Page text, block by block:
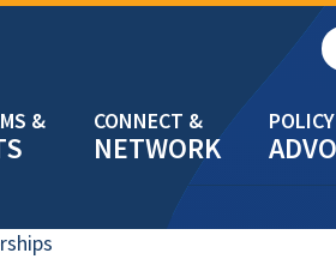
NETWORK